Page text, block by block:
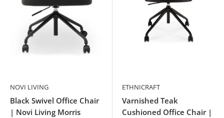
NOVI LIVING
Black Swivel Office Chair
| Novi Living Morris
ETHNICRAFT
Varnished Teak
Cushioned Office Chair |